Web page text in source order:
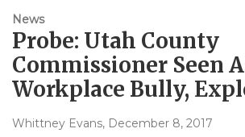
News
Probe: Utah County
Commissioner Seen
Workplace Bully,
Whittney Evans, December 8, 2017